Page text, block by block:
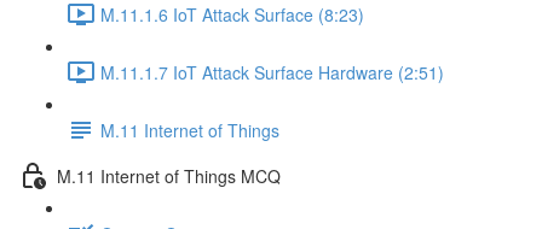
M.11.1.6 IoT Attack Surface (8:23)
M.11.1.7 IoT Attack Surface Hardware (2:51)
M.11 Internet of Things
M.11 Internet of Things MCQ